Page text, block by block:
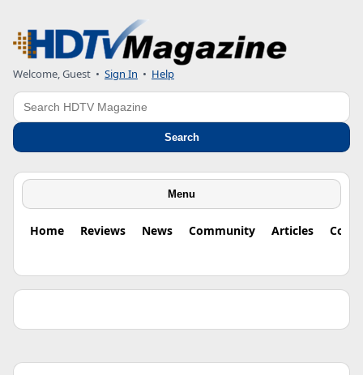
Welcome, Guest • Sign In • Help
Search
Search
Menu
Home Reviews News Community Articles